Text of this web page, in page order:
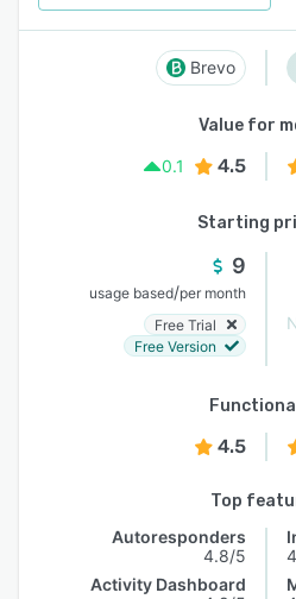
Brevo
Value for
0.1
4.5
Starting
9
usage based/per month
Free Trial
Free Version
4.5
Top
Autoresponders
4.8/5
Activity Dashboard